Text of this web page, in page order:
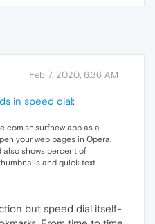
Feb 7, 2020, 6:36 AM
in speed dial:
com.sn.surfnew app as a
your web pages in Opera.
also shows percent of
and quick text
but speed dial itself-